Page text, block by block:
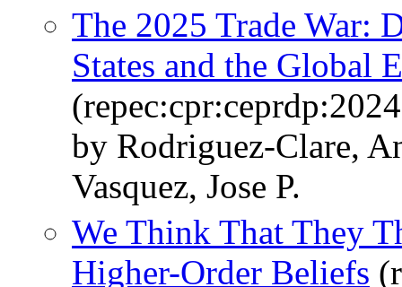
The 2025 Trade War:
States and the Global
by Rodriguez-Clare,
Vasquez, Jose P.
We Think That They
Higher-Order Beliefs